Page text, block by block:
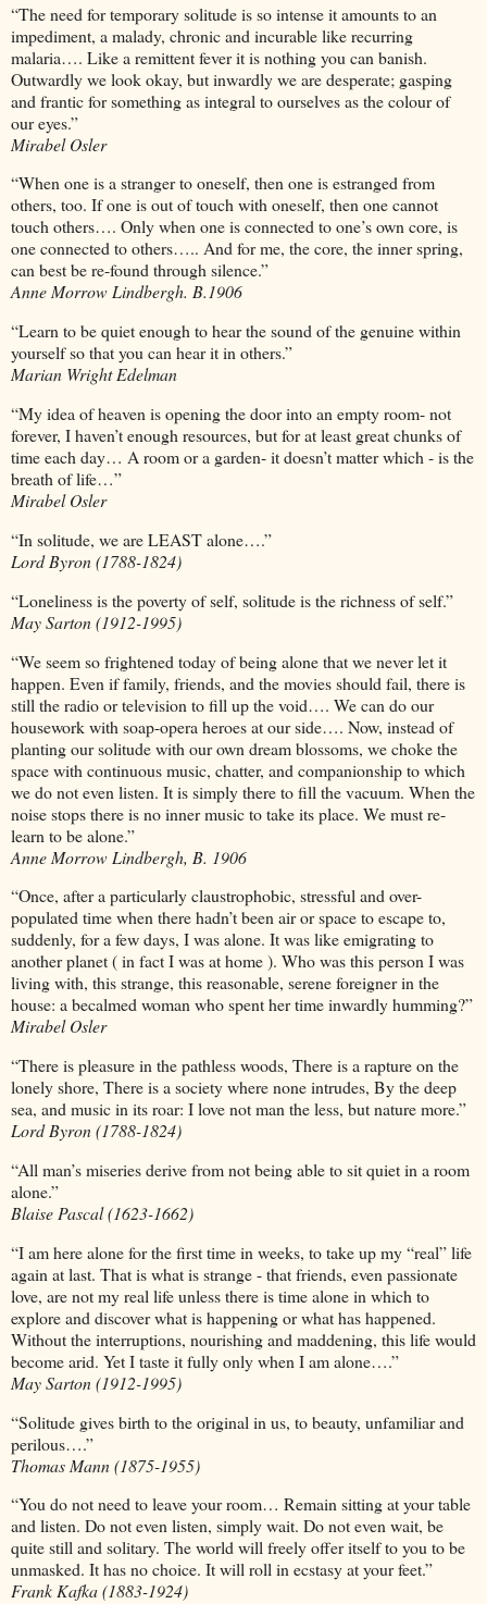
“The need for temporary solitude is so intense it amounts to an
impediment, a malady, chronic and incurable like recurring
malaria…. Like a remittent fever it is nothing you can banish.
Outwardly we look okay, but inwardly we are desperate; gasping
and frantic for something as integral to ourselves as the colour of
our eyes.”
Mirabel Osler
“When one is a stranger to oneself, then one is estranged from
others, too. If one is out of touch with oneself, then one cannot
touch others…. Only when one is connected to one’s own core, is
one connected to others….. And for me, the core, the inner spring,
can best be re-found through silence.”
Anne Morrow Lindbergh. B.1906
“Learn to be quiet enough to hear the sound of the genuine within
yourself so that you can hear it in others.”
Marian Wright Edelman
“My idea of heaven is opening the door into an empty room- not
forever, I haven’t enough resources, but for at least great chunks of
time each day… A room or a garden- it doesn’t matter which - is the
breath of life…”
Mirabel Osler
“In solitude, we are LEAST alone….”
Lord Byron (1788-1824)
“Loneliness is the poverty of self, solitude is the richness of self.”
May Sarton (1912-1995)
“We seem so frightened today of being alone that we never let it
happen. Even if family, friends, and the movies should fail, there is
still the radio or television to fill up the void…. We can do our
housework with soap-opera heroes at our side…. Now, instead of
planting our solitude with our own dream blossoms, we choke the
space with continuous music, chatter, and companionship to which
we do not even listen. It is simply there to fill the vacuum. When the
noise stops there is no inner music to take its place. We must re-
learn to be alone.”
Anne Morrow Lindbergh, B. 1906
“Once, after a particularly claustrophobic, stressful and over-
populated time when there hadn’t been air or space to escape to,
suddenly, for a few days, I was alone. It was like emigrating to
another planet ( in fact I was at home ). Who was this person I was
living with, this strange, this reasonable, serene foreigner in the
house: a becalmed woman who spent her time inwardly humming?”
Mirabel Osler
“There is pleasure in the pathless woods, There is a rapture on the
lonely shore, There is a society where none intrudes, By the deep
sea, and music in its roar: I love not man the less, but nature more.”
Lord Byron (1788-1824)
“All man’s miseries derive from not being able to sit quiet in a room
alone.”
Blaise Pascal (1623-1662)
“I am here alone for the first time in weeks, to take up my “real” life
again at last. That is what is strange - that friends, even passionate
love, are not my real life unless there is time alone in which to
explore and discover what is happening or what has happened.
Without the interruptions, nourishing and maddening, this life would
become arid. Yet I taste it fully only when I am alone….”
May Sarton (1912-1995)
“Solitude gives birth to the original in us, to beauty, unfamiliar and
perilous….”
Thomas Mann (1875-1955)
“You do not need to leave your room… Remain sitting at your table
and listen. Do not even listen, simply wait. Do not even wait, be
quite still and solitary. The world will freely offer itself to you to be
unmasked. It has no choice. It will roll in ecstasy at your feet.”
Frank Kafka (1883-1924)